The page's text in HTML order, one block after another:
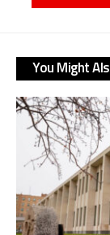
You Might